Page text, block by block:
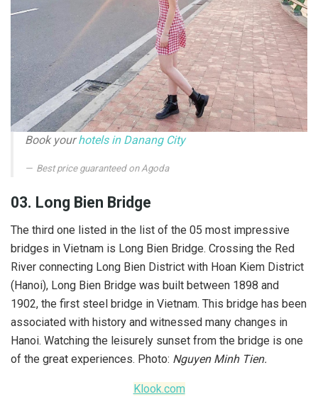
Book yourhotels in Danang City
Best price guaranteed on Agoda
03. Long Bien Bridge
The third one listed in the list of the 05 most impressive
bridges in Vietnam is Long Bien Bridge. Crossing the Red
River connecting Long Bien District with Hoan Kiem District
(Hanoi), Long Bien Bridge was built between 1898 and
1902, the first steel bridge in Vietnam. This bridge has been
associated with history and witnessed many changes in
Hanoi. Watching the leisurely sunset from the bridge is one
of the great experiences. Photo: Nguyen Minh Tien.
Klook.com